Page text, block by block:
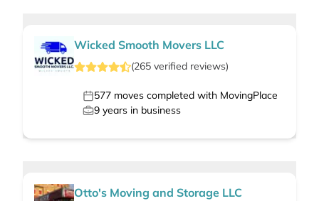
Wicked Smooth Movers LLC
(265 verified reviews)
577 moves completed with MovingPlace
9 years in business
Otto's Moving and Storage LLC